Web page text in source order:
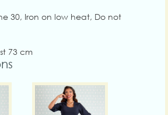
30, Iron on low heat, Do not
73 cm